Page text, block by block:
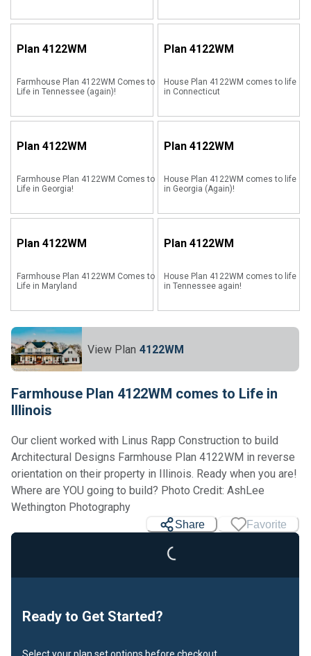
Plan 4122WM
Farmhouse Plan 4122WM Comes to
Life in Tennessee (again)!
Plan 4122WM
House Plan 4122WM comes to life
in Connecticut
Plan 4122WM
Farmhouse Plan 4122WM Comes to
Life in Georgia!
Plan 4122WM
House Plan 4122WM comes to life
in Georgia (Again)!
Plan 4122WM
Farmhouse Plan 4122WM Comes to
Life in Maryland
Plan 4122WM
House Plan 4122WM comes to life
in Tennessee again!
View Plan 4122WM
Farmhouse Plan 4122WM comes to Life in
Illinois
Our client worked with Linus Rapp Construction to build
Architectural Designs Farmhouse Plan 4122WM in reverse
orientation on their property in Illinois. Ready when you are!
Where are YOU going to build? Photo Credit: AshLee
Wethington Photography
Share Favorite
Loading...
Ready to Get Started?